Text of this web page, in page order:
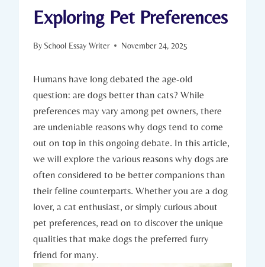
Exploring Pet Preferences
By School Essay Writer November 24, 2025
Humans ​have long debated the age-old‌
question:⁣ are dogs better⁣ than cats? While
preferences may vary among pet owners, there
are undeniable reasons‌ why dogs‍ tend to come
out on top in this ⁣ongoing ⁤debate. In this article,
⁣we will explore⁤ the ⁤various ⁣reasons​ why dogs are
often considered to be better ‌companions than
their ⁣feline counterparts. ​Whether you⁤ are a dog
lover, a cat enthusiast, or simply curious ​about
pet​ preferences, read ⁢on⁤ to discover the ‌unique
‍qualities ​that make dogs the preferred furry
friend for⁣ many.